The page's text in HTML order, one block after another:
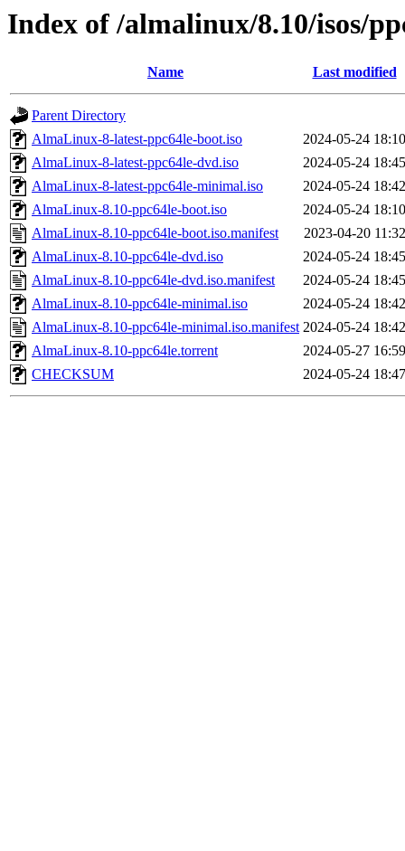
Index of /almalinux/8.10/isos/
Name Last modified
Parent Directory
AlmaLinux-8-latest-ppc64le-boot.iso
2024-05-24 18:10
AlmaLinux-8-latest-ppc64le-dvd.iso
2024-05-24 18:45
AlmaLinux-8-latest-ppc64le-minimal.iso
2024-05-24 18:42
AlmaLinux-8.10-ppc64le-boot.iso
2024-05-24 18:10
AlmaLinux-8.10-ppc64le-boot.iso.manifest
2023-04-20 11:32
AlmaLinux-8.10-ppc64le-dvd.iso
2024-05-24 18:45
AlmaLinux-8.10-ppc64le-dvd.iso.manifest
2024-05-24 18:45
AlmaLinux-8.10-ppc64le-minimal.iso
2024-05-24 18:42
AlmaLinux-8.10-ppc64le-minimal.iso.manifest 2024-05-24 18:42
AlmaLinux-8.10-ppc64le.torrent
2024-05-27 16:59
CHECKSUM
2024-05-24 18:47